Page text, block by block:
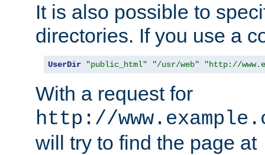
It is also possible to
directories. If you use a
UserDir "public_html" "/usr/web" "http://
With a request for
http://
will try to find the page at